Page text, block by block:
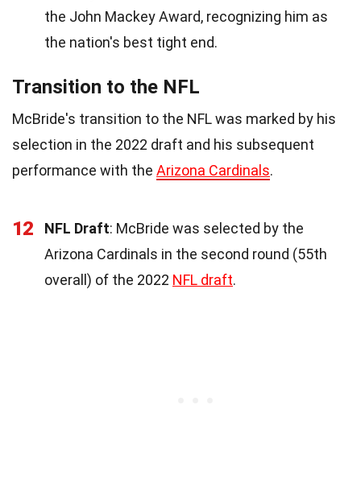
the John Mackey Award, recognizing him as
the nation's best tight end.
Transition to the NFL
McBride's transition to the NFL was marked by his
selection in the 2022 draft and his subsequent
performance with the Arizona Cardinals.
12 NFL Draft: McBride was selected by the
Arizona Cardinals in the second round (55th
overall) of the 2022 NFL draft.